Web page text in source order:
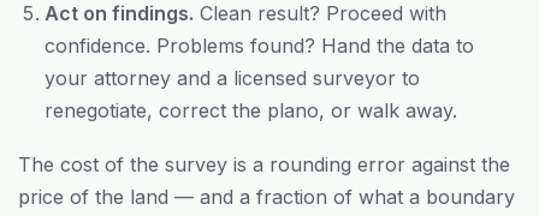
Act on findings. Clean result? Proceed with
confidence. Problems found? Hand the data to
your attorney and a licensed surveyor to
renegotiate, correct the plano, or walk away.
The cost of the survey is a rounding error against the
price of the land — and a fraction of what a boundary